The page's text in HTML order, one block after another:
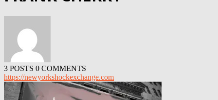
3 POSTS 0 COMMENTS
https://newyorkshockexchange.com